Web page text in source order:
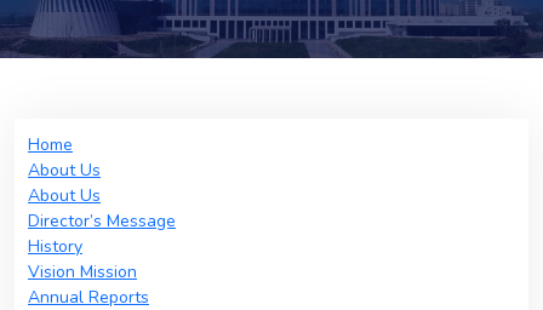
Home
About Us
About Us
Director’s Message
History
Vision Mission
Annual Reports